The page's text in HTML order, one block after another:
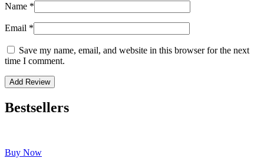
Name *
Email *
Save my name, email, and website in this browser for the next
time I comment.
Bestsellers
Buy Now